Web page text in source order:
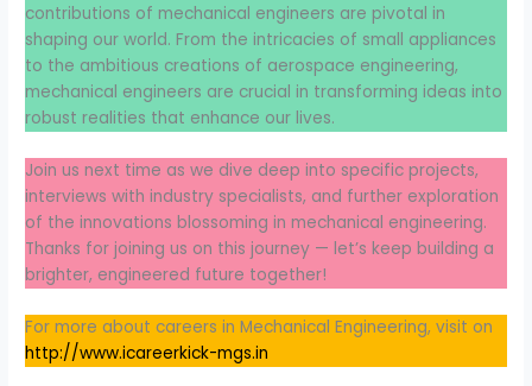
contributions of mechanical engineers are pivotal in
shaping our world. From the intricacies of small appliances
to the ambitious creations of aerospace engineering,
mechanical engineers are crucial in transforming ideas into
robust realities that enhance our lives.
Join us next time as we dive deep into specific projects,
interviews with industry specialists, and further exploration
of the innovations blossoming in mechanical engineering.
Thanks for joining us on this journey — let’s keep building a
brighter, engineered future together!
For more about careers in Mechanical Engineering, visit on
http://www.icareerkick-mgs.in